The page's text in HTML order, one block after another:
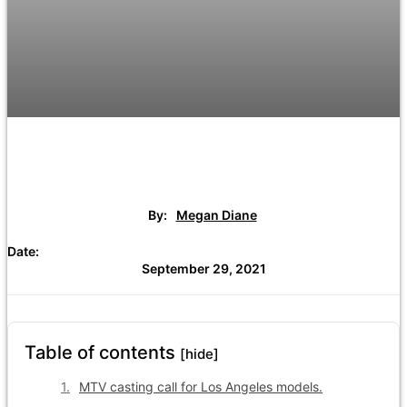
By: Megan Diane
Date:
September 29, 2021
Table of contents [hide]
MTV casting call for Los Angeles models.